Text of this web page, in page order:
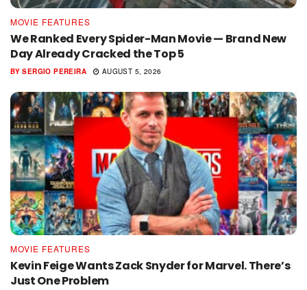
MOVIE FEATURES
We Ranked Every Spider-Man Movie — Brand New
Day Already Cracked the Top 5
BY SERGIO PEREIRA AUGUST 5, 2026
MOVIE FEATURES
Kevin Feige Wants Zack Snyder for Marvel. There’s
Just One Problem